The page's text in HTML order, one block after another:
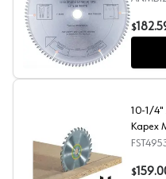
12" x 96 Teeth
$
10-1/4" x 60
10-1/4"
Kapex
$